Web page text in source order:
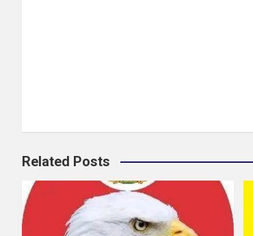
Related Posts